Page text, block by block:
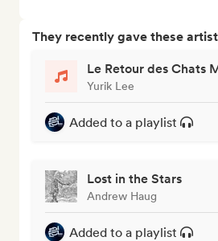
They recently gave these
Le Retour des Chats
Yurik Lee
Added to a playlist
Lost in the Stars
Andrew Haug
Added to a playlist